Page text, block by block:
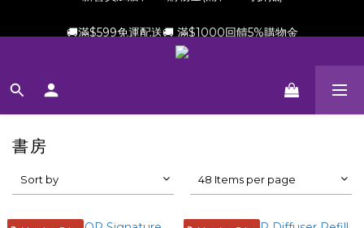
🚚滿$599免運配送🚚 滿$1000回饋5%購物金
書房
Sort by 48 Items per page